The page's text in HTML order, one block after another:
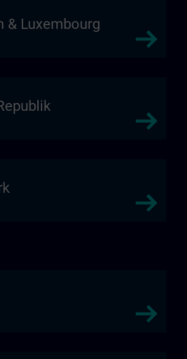
& Luxembourg